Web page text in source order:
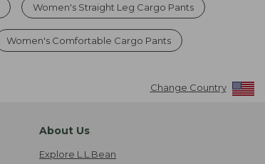
Women's Straight Leg Cargo Pants
Women's Comfortable Cargo Pants
Change Country
About Us
Explore L.L.Bean